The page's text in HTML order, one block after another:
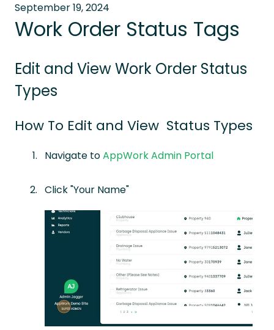
September 19, 2024
Work Order Status Tags
Edit and View Work Order Status
Types
How To Edit and View Status Types
Navigate toAppWork Admin Portal
Click "Your Name"